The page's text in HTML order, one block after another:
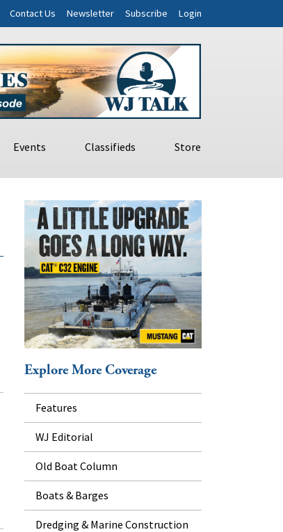
Contact Us Newsletter Subscribe Login
Events Classifieds Store
Explore More Coverage
Features
WJ Editorial
Old Boat Column
Boats & Barges
Dredging & Marine Construction